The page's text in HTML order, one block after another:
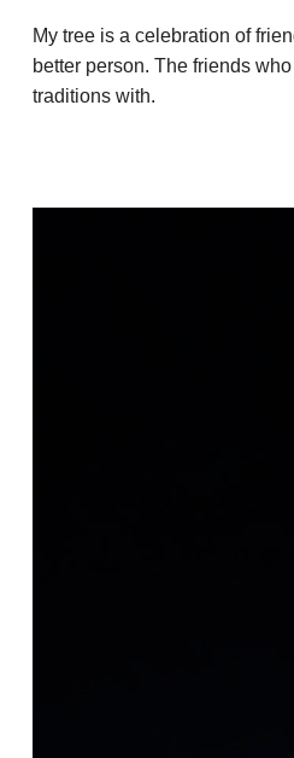
My tree is a celebration of
better person. The friends
traditions with.